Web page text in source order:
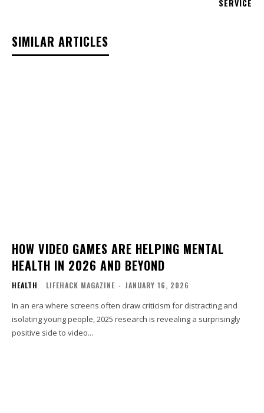
SERVICE
SIMILAR ARTICLES
HOW VIDEO GAMES ARE HELPING MENTAL
HEALTH IN 2026 AND BEYOND
HEALTH LIFEHACK MAGAZINE - JANUARY 16, 2026
In an era where screens often draw criticism for distracting and
isolating young people, 2025 research is revealing a surprisingly
positive side to video...